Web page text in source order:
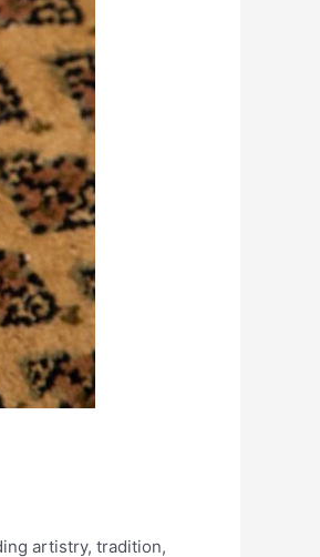
artistry, tradition,